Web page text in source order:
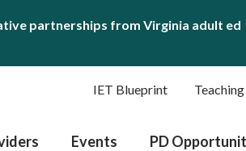
partnerships from Virginia adult ed
IET Blueprint
Events PD